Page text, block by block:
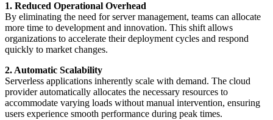
1. Reduced Operational Overhead
By eliminating the need for server management, teams can allocate
more time to development and innovation. This shift allows
organizations to accelerate their deployment cycles and respond
quickly to market changes.
2. Automatic Scalability
Serverless applications inherently scale with demand. The cloud
provider automatically allocates the necessary resources to
accommodate varying loads without manual intervention, ensuring
users experience smooth performance during peak times.